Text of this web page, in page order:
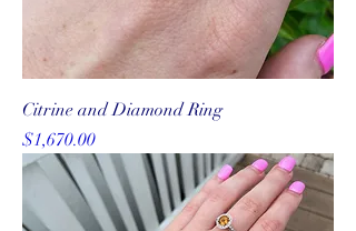
Citrine and Diamond Ring
Price
$1,670.00